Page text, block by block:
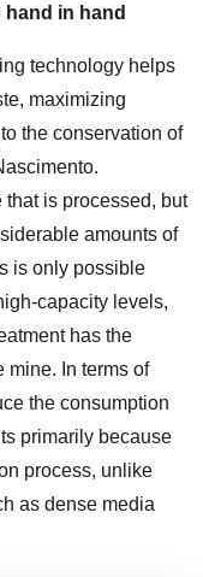
in hand
technology helps
maximizing
the conservation of
is processed, but
amounts of
is only possible
capacity levels,
has the
mine. In terms of
the consumption
primarily because
process, unlike
as dense media